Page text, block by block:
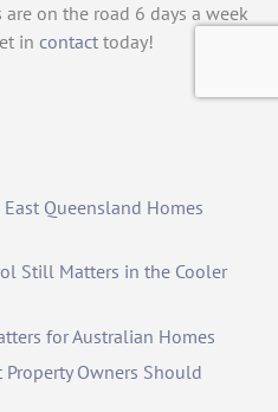
on the road 6 days a week
in contact today!
Queensland Homes
Still Matters in the Cooler
for Australian Homes
Owners Should